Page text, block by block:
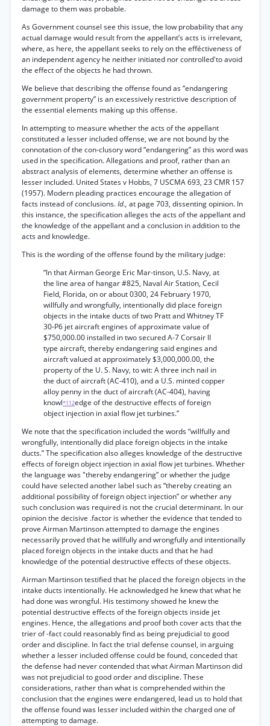
damage to them was probable.
As Government counsel see this issue, the low probability that any
actual damage would result from the appellant’s acts is irrelevant,
where, as here, the appellant seeks to rely on the efféctiveness of
an independent agency he neither initiated nor controlled'to avoid
the effect of the objects he had thrown.
We believe that describing the offense found as “endangering
government property” is an excessively restrictive description of
the essential elements making up this offense.
In attempting to measure whether the acts of the appellant
constituted a lesser included offense, we are not bound by the
connotation of the con-clusory word “endangering” as this word was
used in the specification. Allegations and proof, rather than an
abstract analysis of elements, determine whether an offense is
lesser included. United States v Hobbs, 7 USCMA 693, 23 CMR 157
(1957). Modern pleading practices encourage the allegation of
facts instead of conclusions.Id., at page 703, dissenting opinion. In
this instance, the specification alleges the acts of the appellant and
the knowledge of the appellant and a conclusion in addition to the
acts and knowledge.
This is the wording of the offense found by the military judge:
“In that Airman George Eric Mar-tinson, U.S. Navy, at
the line area of hangar #825, Naval Air Station, Cecil
Field, Florida, on or about 0300, 24 February 1970,
willfully and wrongfully, intentionally did place foreign
objects in the intake ducts of two Pratt and Whitney TF
30-P6 jet aircraft engines of approximate value of
$750,000.00 installed in two secured A-7 Corsair II
type aircraft, thereby endangering said engines and
aircraft valued at approximately $3,000,000.00, the
property of the U. S. Navy, to wit: A three inch nail in
the duct of aircraft (AC-410), and a U.S. minted copper
alloy penny in the duct of aircraft (AC-404), having
knowl*112edge of the destructive effects of foreign
object injection in axial flow jet turbines.”
We note that the specification included the words “willfully and
wrongfully, intentionally did place foreign objects in the intake
ducts.” The specification also alleges knowledge of the destructive
effects of foreign object injection in axial flow jet turbines. Whether
the language was "thereby endangering” or whether the judge
could have selected another label such as “thereby creating an
additional possibility of foreign object injection” or whether any
such conclusion was required is not the crucial determinant. In our
opinion the decisive .factor is whether the evidence that tended to
prove Airman Martinson attempted to damage the engines
necessarily proved that he willfully and wrongfully and intentionally
placed foreign objects in the intake ducts and that he had
knowledge of the potential destructive effects of these objects.
Airman Martinson testified that he placed the foreign objects in the
intake ducts intentionally. He acknowledged he knew that what he
had done was wrongful. His testimony showed he knew the
potential destructive effects of the foreign objects inside jet
engines. Hence, the allegations and proof both cover acts that the
trier of -fact could reasonably find as being prejudicial to good
order and discipline. In fact the trial defense counsel, in arguing
whether a lesser included offense could be found, conceded that
the defense had never contended that what Airman Martinson did
was not prejudicial to good order and discipline. These
considerations, rather than what is comprehended within the
conclusion that the engines were endangered, lead us to hold that
the offense found was lesser included within the charged one of
attempting to damage.